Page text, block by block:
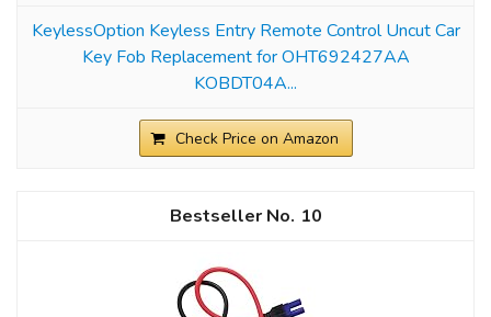
KeylessOption Keyless Entry Remote Control Uncut Car
Key Fob Replacement for OHT692427AA
KOBDT04A...
Check Price on Amazon
10